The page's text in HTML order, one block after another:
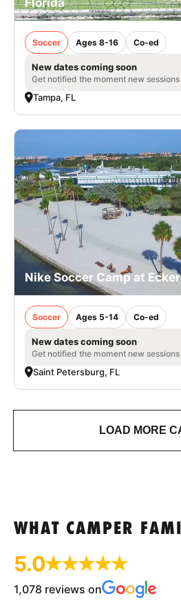
Soccer Ages 8-16 Co-ed
New dates coming soon
Get notified the moment new
Tampa, FL
Nike Soccer Camp at
Soccer Ages 5-14 Co-ed
New dates coming soon
Get notified the moment new
Saint Petersburg, FL
LOAD MORE
WHAT CAMPER
5.0
1,078 reviews on